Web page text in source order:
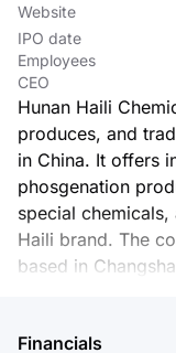
Financials
Website
IPO date
Employees
CEO
Hunan Haili
produces, and
in China. It offers
phosgenation
special
Haili brand. The
based in